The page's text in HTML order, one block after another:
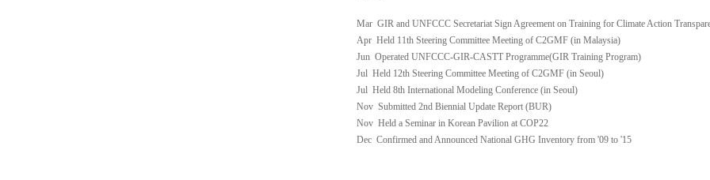
Mar GIR and UNFCCC Secretariat Sign Agreement on Training for Climate Action
Apr Held 11th Steering Committee Meeting of C2GMF (in Malaysia)
Jun Operated UNFCCC-GIR-CASTT Programme(GIR Training Program)
Jul Held 12th Steering Committee Meeting of C2GMF (in Seoul)
Jul Held 8th International Modeling Conference (in Seoul)
Nov Submitted 2nd Biennial Update Report (BUR)
Nov Held a Seminar in Korean Pavilion at COP22
Dec Confirmed and Announced National GHG Inventory from '09 to '15